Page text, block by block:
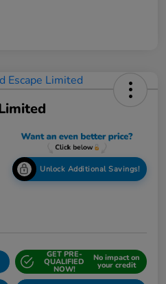
Unlock Additional Savings!
GET PRE-
QUALIFIED
NOW!
No impact on
your credit